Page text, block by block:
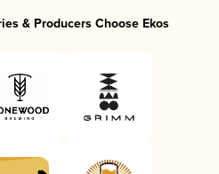
& Producers Choose Ekos